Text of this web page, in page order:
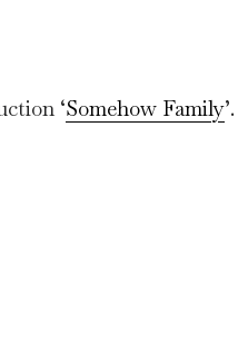
‘Somehow Family’.